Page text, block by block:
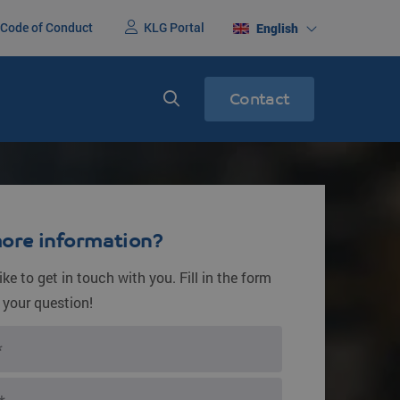
English
Code of Conduct KLG Portal
Express services
Express transport
States
Contact
information?
to get in touch with you. Fill in the form
question!